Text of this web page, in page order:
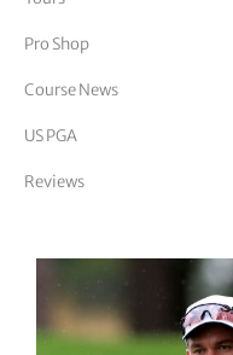
Pro Shop
Course News
US PGA
Reviews